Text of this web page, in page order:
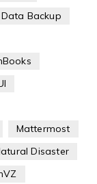
Data Backup
Mattermost
Disaster